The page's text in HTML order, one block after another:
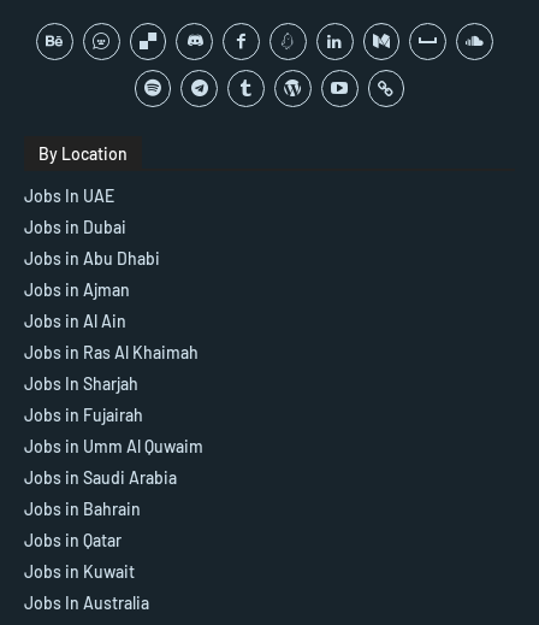
By Location
Jobs In UAE
Jobs in Dubai
Jobs in Abu Dhabi
Jobs in Ajman
Jobs in Al Ain
Jobs in Ras Al Khaimah
Jobs In Sharjah
Jobs in Fujairah
Jobs in Umm Al Quwaim
Jobs in Saudi Arabia
Jobs in Bahrain
Jobs in Qatar
Jobs in Kuwait
Jobs In Australia